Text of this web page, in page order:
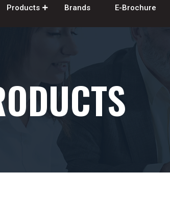
Products Brands E-Brochure